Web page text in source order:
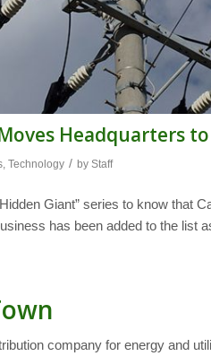
Headquarters
,Technology / byStaff
Giant” series to know that
has been added to the list
company for energy and